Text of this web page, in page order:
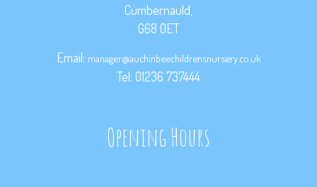
Cumbernauld,
G68 0ET
Email: manager@auchinbeechildrensnursery.co.uk
Tel: 01236 737444
Opening Hours